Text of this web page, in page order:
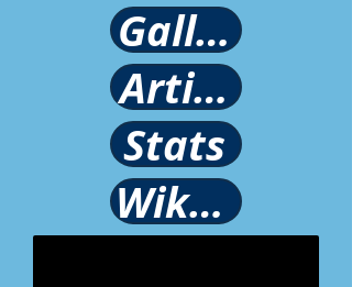
Gallery
Article
Stats
Wikipedia